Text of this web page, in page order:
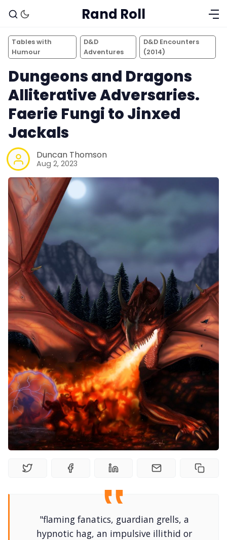
Interviews
Gamebooks
Tools, Titles & Tables
100 Endings Book Club
Newsletter
DriveThru RPG PDFs
DM's Guild PDFs
Contact Form
Discord
Rand Roll
Tables with
Humour
D&D
Adventures
D&D Encounters
(2014)
Dungeons and Dragons
Alliterative Adversaries.
Faerie Fungi to Jinxed
Jackals
Duncan Thomson
Aug 2, 2023
"flaming fanatics, guardian grells, a
hypnotic hag, an impulsive illithid or